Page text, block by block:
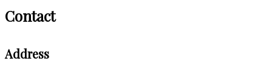
Contact
Address